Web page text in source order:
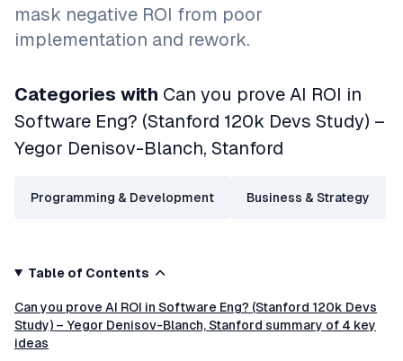
mask negative ROI from poor
implementation and rework.
Categories with Can you prove AI ROI in
Software Eng? (Stanford 120k Devs Study) –
Yegor Denisov-Blanch, Stanford
Programming & Development Business & Strategy
Table of Contents
Can you prove AI ROI in Software Eng? (Stanford 120k Devs
Study) – Yegor Denisov-Blanch, Stanford summary of 4 key
ideas